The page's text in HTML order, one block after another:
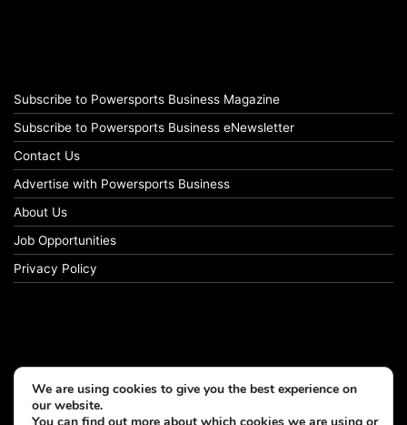
Subscribe to Powersports Business Magazine
Subscribe to Powersports Business eNewsletter
Contact Us
Advertise with Powersports Business
About Us
Job Opportunities
Privacy Policy
We are using cookies to give you the best experience on
our website.